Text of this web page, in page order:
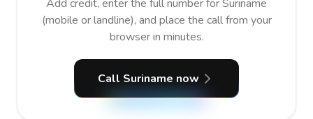
Add credit, enter the full number for Suriname
(mobile or landline), and place the call from your
browser in minutes.
Call Suriname now